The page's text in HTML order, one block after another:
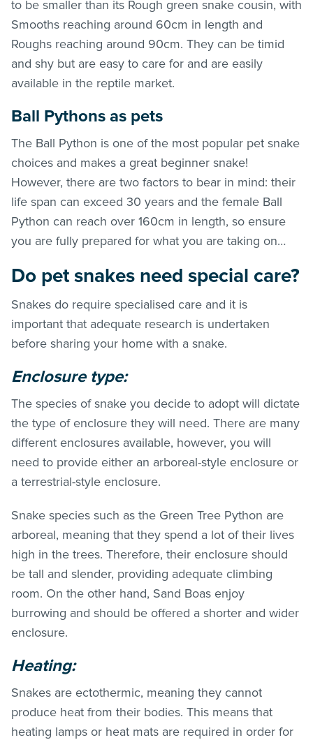
to be smaller than its Rough green snake cousin, with
Smooths reaching around 60cm in length and
Roughs reaching around 90cm. They can be timid
and shy but are easy to care for and are easily
available in the reptile market.
Ball Pythons as pets
The Ball Python is one of the most popular pet snake
choices and makes a great beginner snake!
However, there are two factors to bear in mind: their
life span can exceed 30 years and the female Ball
Python can reach over 160cm in length, so ensure
you are fully prepared for what you are taking on…
Do pet snakes need special care?
Snakes do require specialised care and it is
important that adequate research is undertaken
before sharing your home with a snake.
Enclosure type:
The species of snake you decide to adopt will dictate
the type of enclosure they will need. There are many
different enclosures available, however, you will
need to provide either an arboreal-style enclosure or
a terrestrial-style enclosure.
Snake species such as the Green Tree Python are
arboreal, meaning that they spend a lot of their lives
high in the trees. Therefore, their enclosure should
be tall and slender, providing adequate climbing
room. On the other hand, Sand Boas enjoy
burrowing and should be offered a shorter and wider
enclosure.
Heating:
Snakes are ectothermic, meaning they cannot
produce heat from their bodies. This means that
heating lamps or heat mats are required in order for